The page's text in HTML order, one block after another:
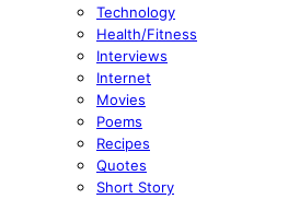
Technology
Health/Fitness
Interviews
Internet
Movies
Poems
Recipes
Quotes
Short Story